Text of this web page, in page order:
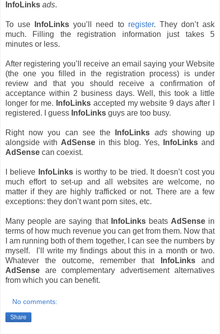
InfoLinks ads.
To use InfoLinks you’ll need to register. They don’t ask
much. Filling the registration information just takes 5
minutes or less.
After registering you’ll receive an email saying your Website
(the one you filled in the registration process) is under
review and that you should receive a confirmation of
acceptance within 2 business days. Well, this took a little
longer for me.
InfoLinks accepted my website 9 days after I
registered. I guess InfoLinks guys are too busy.
Right now you can see the InfoLinks ads showing up
alongside with AdSensein this blog. Yes, InfoLinks and
AdSense can coexist.
I believe InfoLinksis worthy to be tried. It doesn’t cost you
much effort to set-up and all websites are welcome, no
matter if they are highly trafficked or not. There are a few
exceptions: they don’t want porn sites, etc.
Many people are saying that InfoLinksbeats AdSense in
terms of how much revenue you can get from them. Now that
I am running both of them together, I can see the numbers by
myself. I’ll write my findings about this in a month or two.
Whatever the outcome, remember that
InfoLinks and
AdSense are complementary advertisement alternatives
from which you can benefit.
No comments:
Share